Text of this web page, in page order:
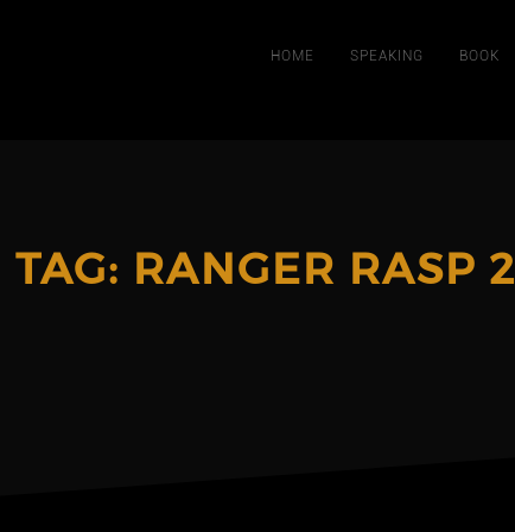
HOME SPEAKING BOOK
TAG: RANGER RASP 2